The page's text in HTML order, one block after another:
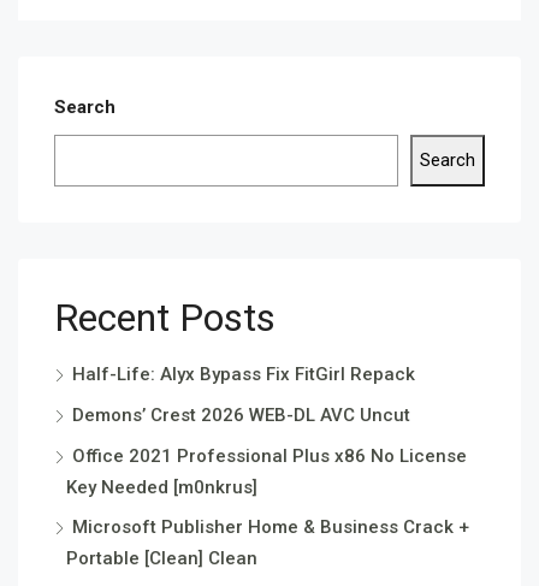
Search
Search
Recent Posts
Half-Life: Alyx Bypass Fix FitGirl Repack
Demons’ Crest 2026 WEB-DL AVC Uncut
Office 2021 Professional Plus x86 No License
Key Needed [m0nkrus]
Microsoft Publisher Home & Business Crack +
Portable [Clean] Clean